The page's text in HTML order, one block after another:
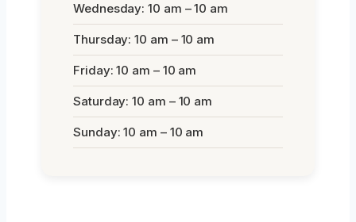
Wednesday: 10 am – 10 am
Thursday: 10 am – 10 am
Friday: 10 am – 10 am
Saturday: 10 am – 10 am
Sunday: 10 am – 10 am